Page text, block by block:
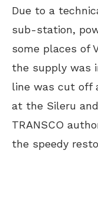
Due to a
sub-station,
some places of
the supply was
line was cut off
at the Sileru
TRANSCO
the speedy